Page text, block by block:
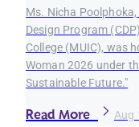
Ms. Nicha
Design Program
College (MUIC), was
Woman 2026 under
Sustainable Future."
Read More Aug